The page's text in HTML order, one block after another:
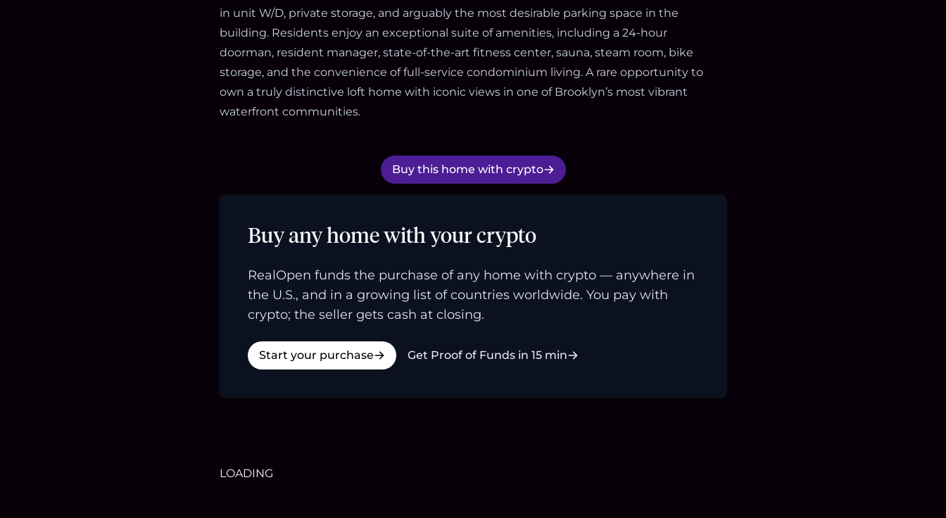
in unit W/D, private storage, and arguably the most desirable parking space in the
building. Residents enjoy an exceptional suite of amenities, including a 24-hour
doorman, resident manager, state-of-the-art fitness center, sauna, steam room, bike
storage, and the convenience of full-service condominium living. A rare opportunity to
own a truly distinctive loft home with iconic views in one of Brooklyn’s most vibrant
waterfront communities.
Buy this home with crypto
Buy any home with your crypto
RealOpen funds the purchase of any home with crypto — anywhere in
the U.S., and in a growing list of countries worldwide. You pay with
crypto; the seller gets cash at closing.
Start your purchase Get Proof of Funds in 15 min
LOADING